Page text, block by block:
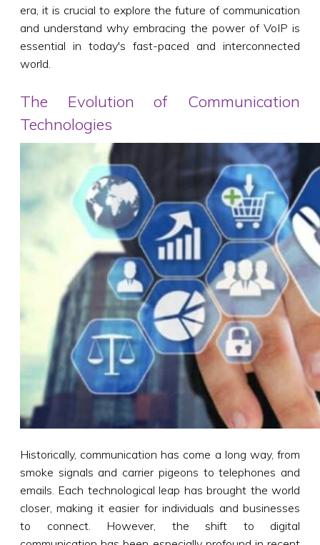
era, it is crucial to explore the future of communication
and understand why embracing the power of VoIP is
essential in today's fast-paced and interconnected
world.
The Evolution of Communication
Technologies
Historically, communication has come a long way, from
smoke signals and carrier pigeons to telephones and
emails. Each technological leap has brought the world
closer, making it easier for individuals and businesses
to connect. However, the shift to digital